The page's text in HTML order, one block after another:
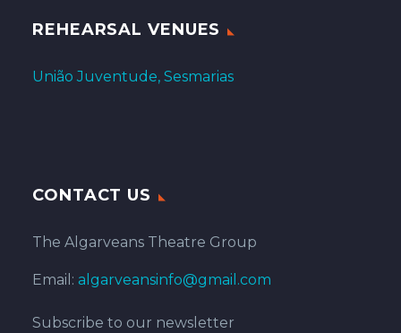
REHEARSAL VENUES
União Juventude, Sesmarias
CONTACT US
The Algarveans Theatre Group
Email: algarveansinfo@gmail.com
Subscribe to our newsletter